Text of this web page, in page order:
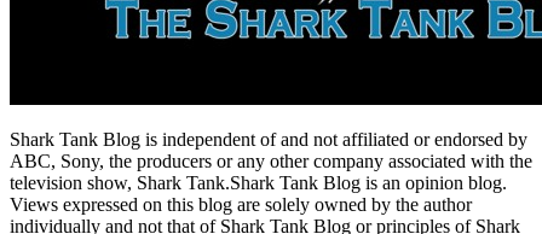
Shark Tank Blog is independent of and not affiliated or endorsed by
ABC, Sony, the producers or any other company associated with the
television show, Shark Tank.Shark Tank Blog is an opinion blog.
Views expressed on this blog are solely owned by the author
individually and not that of Shark Tank Blog or principles of Shark